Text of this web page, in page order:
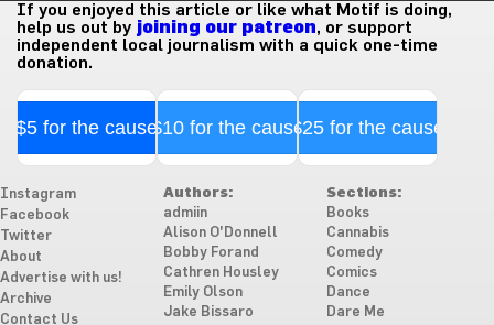
If you enjoyed this article or like what Motif is doing,
help us out by joining our patreon, or support
independent local journalism with a quick one-time
donation.
$5 for the cause$10 for the cause$25 for the cause
Instagram
Facebook
Twitter
About
Advertise with us!
Archive
Contact Us
Authors:
admiin
Alison O'Donnell
Bobby Forand
Cathren Housley
Emily Olson
Jake Bissaro
Sections:
Books
Cannabis
Comedy
Comics
Dance
Dare Me